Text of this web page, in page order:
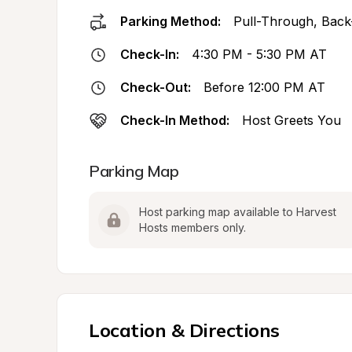
Parking Method: Pull-Through,
Check-In: 4:30 PM - 5:30 PM AT
Check-Out: Before 12:00 PM AT
Check-In Method: Host Greets You
Parking Map
Host parking map available to Harvest
Hosts members only.
Location & Directions